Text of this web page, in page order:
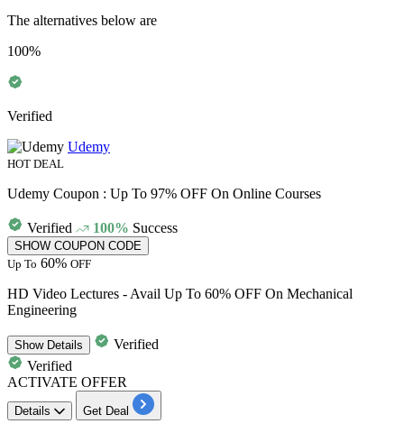
The alternatives below are
100%
Verified
Udemy
HOT DEAL
Udemy Coupon : Up To 97% OFF On Online Courses
Verified 100% Success
SHOW COUPON CODE
Up To 60% OFF
HD Video Lectures - Avail Up To 60% OFF On Mechanical
Engineering
ShowDetails
Verified
Verified
ACTIVATE OFFER
Details Get Deal